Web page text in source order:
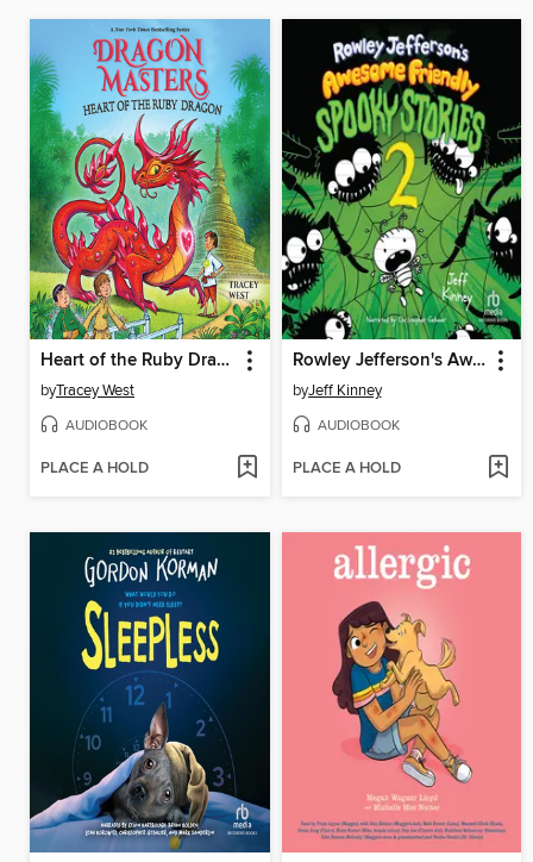
Heart of the Ruby Dragon
byTracey West
AUDIOBOOK
PLACE A HOLD
Rowley Jefferson's Awesome Friendly Spooky Stories 2
byJeff Kinney
AUDIOBOOK
PLACE A HOLD